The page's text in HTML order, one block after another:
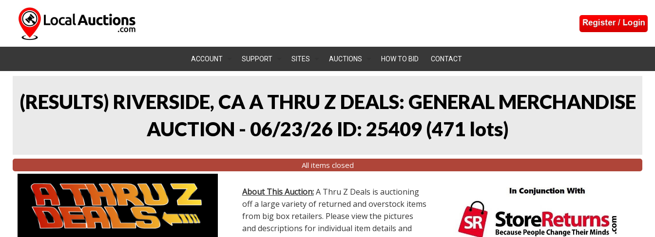
ACCOUNT SUPPORT SITES AUCTIONS HOW TO BID CONTACT
(RESULTS) RIVERSIDE, CA A THRU Z DEALS: GENERAL MERCHANDISE
AUCTION - 06/23/26 ID: 25409 (471 lots)
All items closed
About This Auction:A Thru Z Deals is auctioning
off a large variety of returned and overstock items
from big box retailers. Please view the pictures
and descriptions for individual item details and